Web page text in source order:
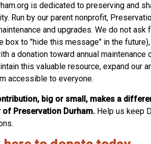
is dedicated to preserving and
Run by our parent nonprofit,
and upgrades. We do not
box to "hide this message" in the
a donation toward annual
this valuable resource, expand our
accessible to everyone.
big or small, makes a
of Preservation Durham. Help us keep
Durham
people and places - is built by and for
building, story-by-story. Your
what others have already